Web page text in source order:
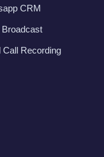
CRM
Broadcast
Call Recording